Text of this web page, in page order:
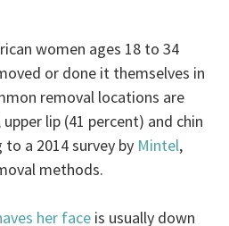
women ages 18 to 34
or done it themselves in
removal locations are
lip (41 percent) and chin
a 2014 survey by Mintel,
methods.
her face is usually down